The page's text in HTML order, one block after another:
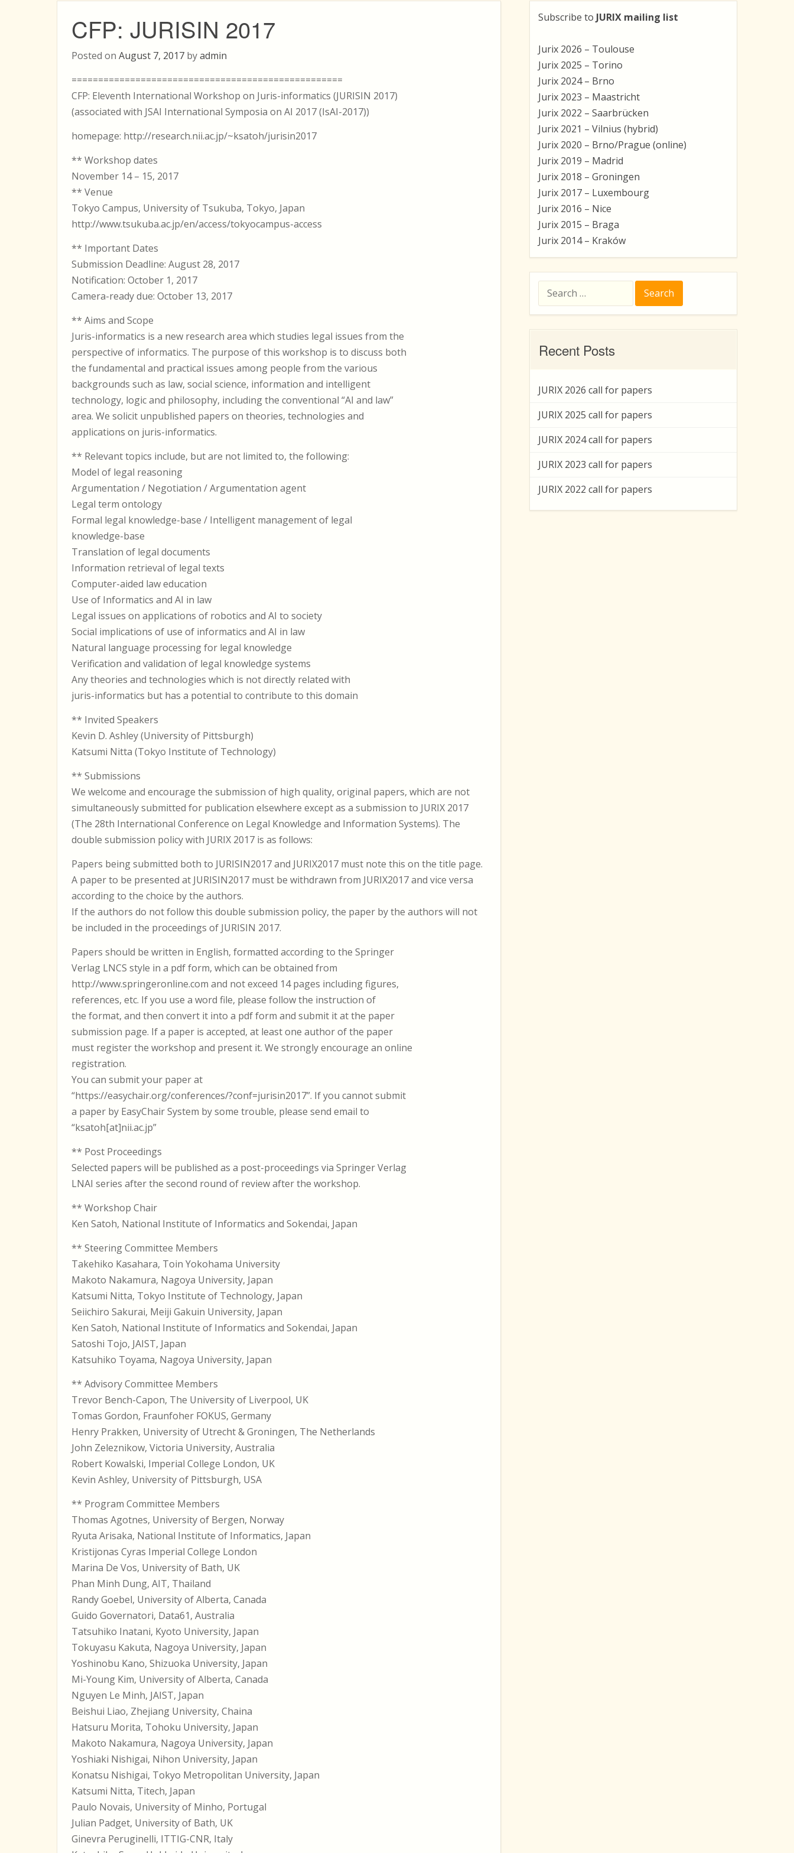
CFP: JURISIN 2017
Posted on August 7, 2017 byadmin
===================================================
CFP: Eleventh International Workshop on Juris-informatics (JURISIN 2017)
(associated with JSAI International Symposia on AI 2017 (IsAI-2017))
homepage: http://research.nii.ac.jp/~ksatoh/jurisin2017
** Workshop dates
November 14 – 15, 2017
** Venue
Tokyo Campus, University of Tsukuba, Tokyo, Japan
http://www.tsukuba.ac.jp/en/access/tokyocampus-access
** Important Dates
Submission Deadline: August 28, 2017
Notification: October 1, 2017
Camera-ready due: October 13, 2017
** Aims and Scope
Juris-informatics is a new research area which studies legal issues from the
perspective of informatics. The purpose of this workshop is to discuss both
the fundamental and practical issues among people from the various
backgrounds such as law, social science, information and intelligent
technology, logic and philosophy, including the conventional “AI and law”
area. We solicit unpublished papers on theories, technologies and
applications on juris-informatics.
** Relevant topics include, but are not limited to, the following:
Model of legal reasoning
Argumentation / Negotiation / Argumentation agent
Legal term ontology
Formal legal knowledge-base / Intelligent management of legal
knowledge-base
Translation of legal documents
Information retrieval of legal texts
Computer-aided law education
Use of Informatics and AI in law
Legal issues on applications of robotics and AI to society
Social implications of use of informatics and AI in law
Natural language processing for legal knowledge
Verification and validation of legal knowledge systems
Any theories and technologies which is not directly related with
juris-informatics but has a potential to contribute to this domain
** Invited Speakers
Kevin D. Ashley (University of Pittsburgh)
Katsumi Nitta (Tokyo Institute of Technology)
** Submissions
We welcome and encourage the submission of high quality, original papers, which are not
simultaneously submitted for publication elsewhere except as a submission to JURIX 2017
(The 28th International Conference on Legal Knowledge and Information Systems). The
double submission policy with JURIX 2017 is as follows:
Papers being submitted both to JURISIN2017 and JURIX2017 must note this on the title page.
A paper to be presented at JURISIN2017 must be withdrawn from JURIX2017 and vice versa
according to the choice by the authors.
If the authors do not follow this double submission policy, the paper by the authors will not
be included in the proceedings of JURISIN 2017.
Papers should be written in English, formatted according to the Springer
Verlag LNCS style in a pdf form, which can be obtained from
http://www.springeronline.com and not exceed 14 pages including figures,
references, etc. If you use a word file, please follow the instruction of
the format, and then convert it into a pdf form and submit it at the paper
submission page. If a paper is accepted, at least one author of the paper
must register the workshop and present it. We strongly encourage an online
registration.
You can submit your paper at
“https://easychair.org/conferences/?conf=jurisin2017”. If you cannot submit
a paper by EasyChair System by some trouble, please send email to
“ksatoh[at]nii.ac.jp”
** Post Proceedings
Selected papers will be published as a post-proceedings via Springer Verlag
LNAI series after the second round of review after the workshop.
** Workshop Chair
Ken Satoh, National Institute of Informatics and Sokendai, Japan
** Steering Committee Members
Takehiko Kasahara, Toin Yokohama University
Makoto Nakamura, Nagoya University, Japan
Katsumi Nitta, Tokyo Institute of Technology, Japan
Seiichiro Sakurai, Meiji Gakuin University, Japan
Ken Satoh, National Institute of Informatics and Sokendai, Japan
Satoshi Tojo, JAIST, Japan
Katsuhiko Toyama, Nagoya University, Japan
** Advisory Committee Members
Trevor Bench-Capon, The University of Liverpool, UK
Tomas Gordon, Fraunfoher FOKUS, Germany
Henry Prakken, University of Utrecht & Groningen, The Netherlands
John Zeleznikow, Victoria University, Australia
Robert Kowalski, Imperial College London, UK
Kevin Ashley, University of Pittsburgh, USA
** Program Committee Members
Thomas Agotnes, University of Bergen, Norway
Ryuta Arisaka, National Institute of Informatics, Japan
Kristijonas Cyras Imperial College London
Marina De Vos, University of Bath, UK
Phan Minh Dung, AIT, Thailand
Randy Goebel, University of Alberta, Canada
Guido Governatori, Data61, Australia
Tatsuhiko Inatani, Kyoto University, Japan
Tokuyasu Kakuta, Nagoya University, Japan
Yoshinobu Kano, Shizuoka University, Japan
Mi-Young Kim, University of Alberta, Canada
Nguyen Le Minh, JAIST, Japan
Beishui Liao, Zhejiang University, Chaina
Hatsuru Morita, Tohoku University, Japan
Makoto Nakamura, Nagoya University, Japan
Yoshiaki Nishigai, Nihon University, Japan
Konatsu Nishigai, Tokyo Metropolitan University, Japan
Katsumi Nitta, Titech, Japan
Paulo Novais, University of Minho, Portugal
Julian Padget, University of Bath, UK
Ginevra Peruginelli, ITTIG-CNR, Italy
Subscribe to JURIX mailing list
Jurix 2026 – Toulouse
Jurix 2025 – Torino
Jurix 2024 – Brno
Jurix 2023 – Maastricht
Jurix 2022 – Saarbrücken
Jurix 2021 – Vilnius (hybrid)
Jurix 2020 – Brno/Prague (online)
Jurix 2019 – Madrid
Jurix 2018 – Groningen
Jurix 2017 – Luxembourg
Jurix 2016 – Nice
Jurix 2015 – Braga
Jurix 2014 – Kraków
for:
Recent Posts
JURIX 2026 call for papers
JURIX 2025 call for papers
JURIX 2024 call for papers
JURIX 2023 call for papers
JURIX 2022 call for papers